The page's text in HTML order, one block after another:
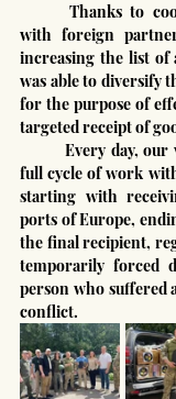
with foreign
increasing the list of
was able to diversify
for the purpose of
targeted receipt of
	Every day, our volunteers carry out a
full cycle of work
starting with
ports of Europe,
the final recipient,
temporarily forced
person who suffered
conflict.